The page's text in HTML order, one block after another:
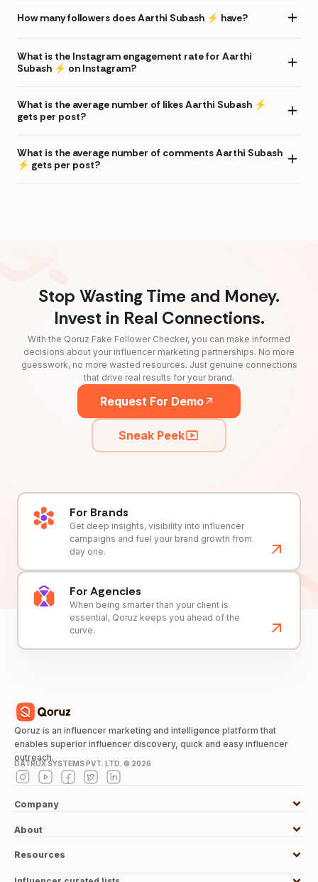
How many followers does Aarthi Subash ⚡️ have?
What is the Instagram engagement rate for Aarthi
Subash ⚡️ on Instagram?
What is the average number of likes Aarthi Subash ⚡️
gets per post?
What is the average number of comments Aarthi Subash
⚡️ gets per post?
Stop Wasting Time and Money.
Invest in Real Connections.
With the Qoruz Fake Follower Checker, you can make informed
decisions about your influencer marketing partnerships. No more
guesswork, no more wasted resources. Just genuine connections
that drive real results for your brand.
Request For Demo
Sneak Peek
For Brands
Get deep insights, visibility into influencer
campaigns and fuel your brand growth from
day one.
For Agencies
When being smarter than your client is
essential, Qoruz keeps you ahead of the
curve.
Qoruz is an influencer marketing and intelligence platform that
enables superior influencer discovery, quick and easy influencer
outreach.
DATRUX SYSTEMS PVT. LTD. © 2026
Company
About
Resources